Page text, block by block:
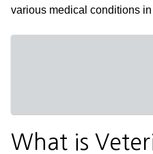
various medical conditions
What is